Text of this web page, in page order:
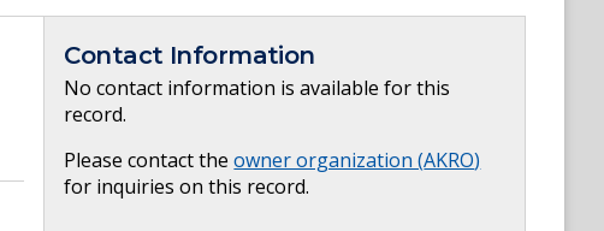
Contact Information
No contact information is available for this
record.
Please contact theowner organization (AKRO)
for inquiries on this record.